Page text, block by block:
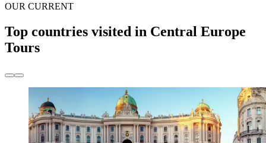
OUR CURRENT
Top countries visited in Central Europe
Tours